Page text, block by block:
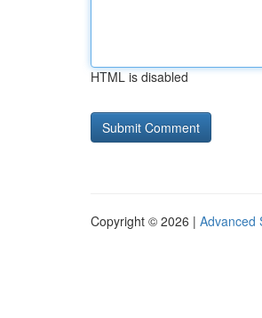
HTML is disabled
Copyright © 2026 | Advanced